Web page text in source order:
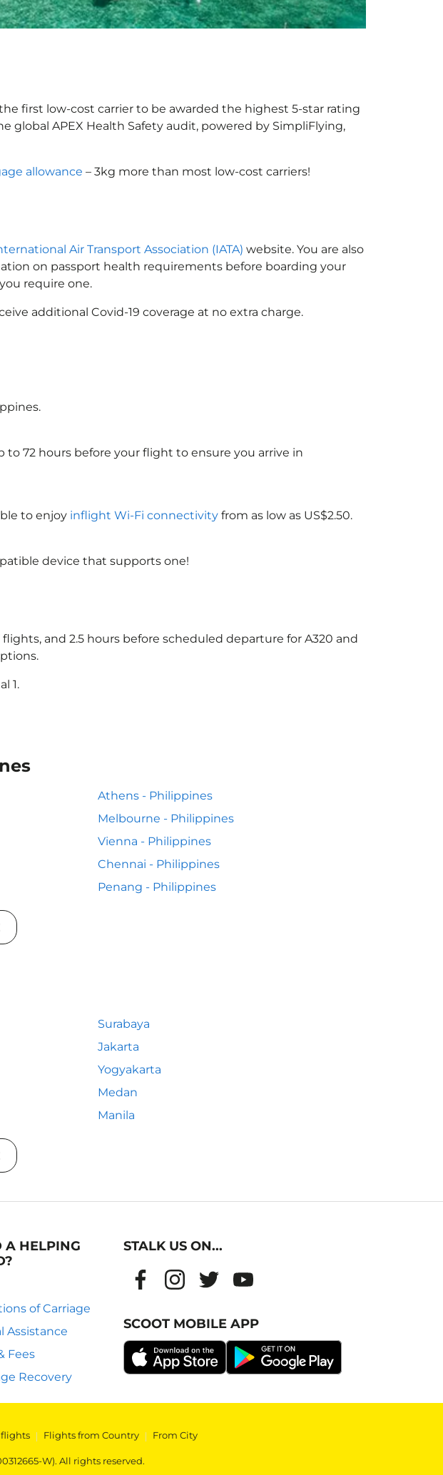
first low-cost carrier to be awarded the highest 5-star rating
global APEX Health Safety audit, powered by SimpliFlying,
allowance – 3kg more than most low-cost carriers!
Air Transport Association (IATA) website. You are also
on passport health requirements before boarding your
require one.
additional Covid-19 coverage at no extra charge.
.
to 72 hours before your flight to ensure you arrive in
to enjoy inflight Wi-Fi connectivity from as low as US$2.50.
device that supports one!
and 2.5 hours before scheduled departure for A320 and
1.
Athens - Philippines
Melbourne - Philippines
Vienna - Philippines
Chennai - Philippines
Penang - Philippines
Surabaya
Jakarta
Yogyakarta
Medan
Manila
A HELPING
of Carriage
Assistance
Fees
Recovery
STALK US ON...
SCOOT MOBILE APP
flights | Flights from Country | From City
W). All rights reserved.